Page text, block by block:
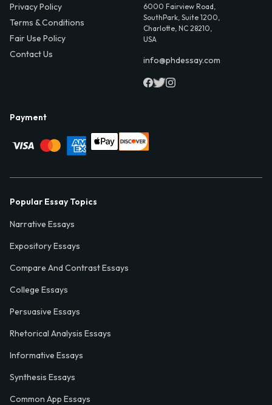
Privacy Policy
Terms & Conditions
Fair Use Policy
Contact Us
6000 Fairview Road,
SouthPark, Suite 1200,
Charlotte, NC 28210,
USA
info@phdessay.com
Payment
Popular Essay Topics
Narrative Essays
Expository Essays
Compare And Contrast Essays
College Essays
Persuasive Essays
Rhetorical Analysis Essays
Informative Essays
Synthesis Essays
Common App Essays